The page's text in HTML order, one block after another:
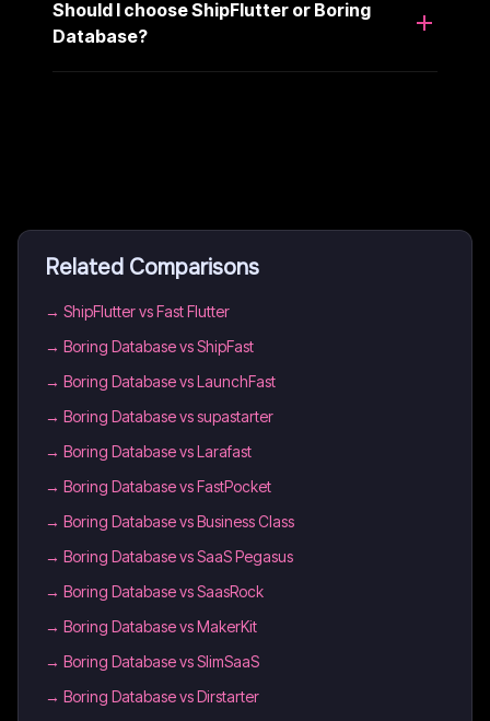
Should I choose ShipFlutter or Boring
Database?
Related Comparisons
→ ShipFlutter vs Fast Flutter
→ Boring Database vs ShipFast
→ Boring Database vs LaunchFast
→ Boring Database vs supastarter
→ Boring Database vs Larafast
→ Boring Database vs FastPocket
→ Boring Database vs Business Class
→ Boring Database vs SaaS Pegasus
→ Boring Database vs SaasRock
→ Boring Database vs MakerKit
→ Boring Database vs SlimSaaS
→ Boring Database vs Dirstarter